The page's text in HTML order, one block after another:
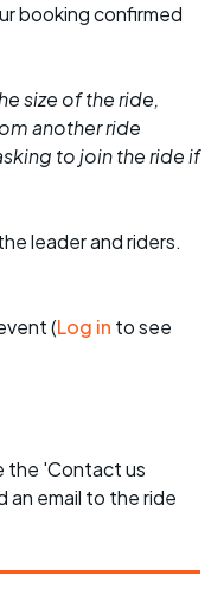
booking confirmed
size of the ride,
another ride
to join the ride if
leader and riders.
(Log in to see
the 'Contact us
an email to the ride